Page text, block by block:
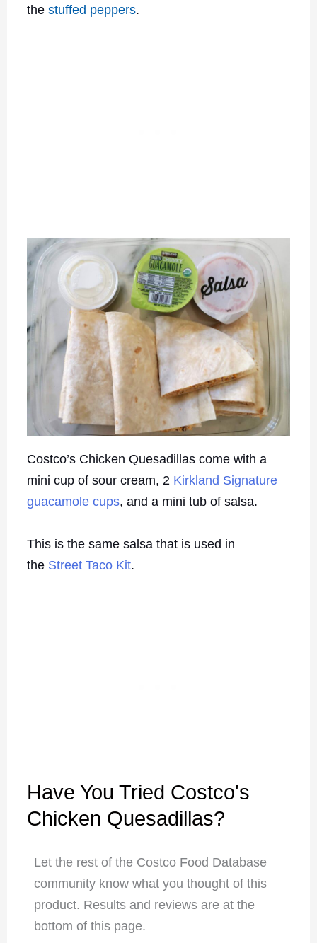
the stuffed peppers.
Costco’s Chicken Quesadillas come with a
mini cup of sour cream, 2 Kirkland Signature
guacamole cups, and a mini tub of salsa.
This is the same salsa that is used in
the Street Taco Kit.
Have You Tried Costco's
Chicken Quesadillas?
Let the rest of the Costco Food Database
community know what you thought of this
product. Results and reviews are at the
bottom of this page.